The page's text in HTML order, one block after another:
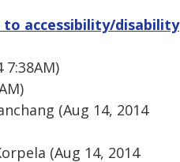
to accessibility/disability
7:38AM)
(Aug 14, 2014
(Aug 14, 2014